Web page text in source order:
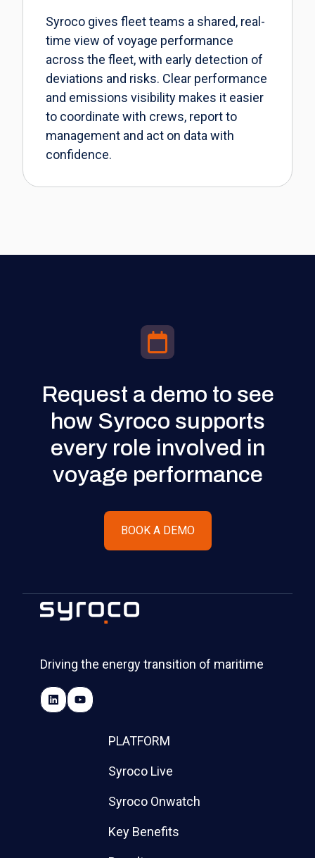
Syroco gives fleet teams a shared, real-
time view of voyage performance
across the fleet, with early detection of
deviations and risks. Clear performance
and emissions visibility makes it easier
to coordinate with crews, report to
management and act on data with
confidence.
Request a demo to see
how Syroco supports
every role involved in
voyage performance
BOOK A DEMO
Driving the energy transition of maritime
PLATFORM
Syroco Live
Syroco Onwatch
Key Benefits